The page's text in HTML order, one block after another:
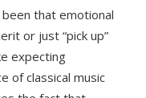
that emotional
or just “pick up”
expecting
of classical music